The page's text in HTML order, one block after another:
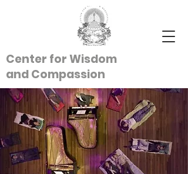
Center for Wisdom
andCompassion